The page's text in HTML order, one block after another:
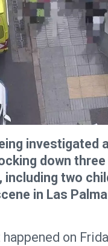
investigated
down three
including two
in Las
on